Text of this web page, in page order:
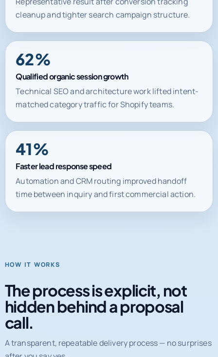
Representative result after conversion tracking
62%
Qualified organic session growth
Technical SEO and architecture work lifted intent-
41%
Faster lead response speed
Automation and CRM routing improved handoff
The process is explicit, not
hidden behind a proposal
call.